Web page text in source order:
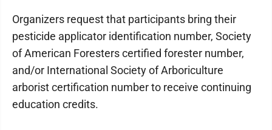
Organizers request that participants bring their
pesticide applicator identification number, Society
of American Foresters certified forester number,
and/or International Society of Arboriculture
arborist certification number to receive continuing
education credits.